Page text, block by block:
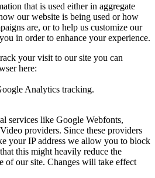
that is used either in aggregate
our website is being used or how
are, or to help us customize our
in order to enhance your experience.
your visit to our site you can
here:
Analytics tracking.
services like Google Webfonts,
providers. Since these providers
your IP address we allow you to block
this might heavily reduce the
of our site. Changes will take effect